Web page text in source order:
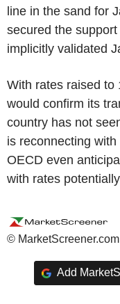
line in the sand for
secured the
implicitly validated
With rates raised to
would confirm its
country has not
is reconnecting
OECD even
with rates
©
Add